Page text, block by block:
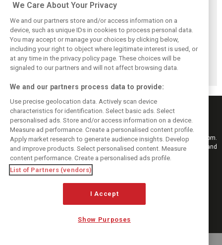
Stroll delighted
with performance
of updated RP19
Racing Point RP19
design followed
'cost-effective'
approach - Green
Racing Point to
hold 2019 launch
event in Toronto
Keep informed with the latest F1 news, reports and results from F1i.com.
Also bringing you live reporting, features, interviews, videos, pictures and
classic content.
Copyright © 2026
DIGITAL MOTORSPORT MEDIA, All rights reserved
MANAGE PREFERENCES
We Care About Your Privacy
We and our partners store and/or access information on a
device, such as unique IDs in cookies to process personal data.
You may accept or manage your choices by clicking below,
including your right to object where legitimate interest is used, or
at any time in the privacy policy page. These choices will be
signaled to our partners and will not affect browsing data.
We and our partners process data to provide:
Use precise geolocation data. Actively scan device
characteristics for identification. Select basic ads. Select
personalised ads. Store and/or access information on a device.
Measure ad performance. Create a personalised content profile.
Apply market research to generate audience insights. Develop
and improve products. Select personalised content. Measure
content performance. Create a personalised ads profile.
List of Partners (vendors)
I Accept
Show Purposes